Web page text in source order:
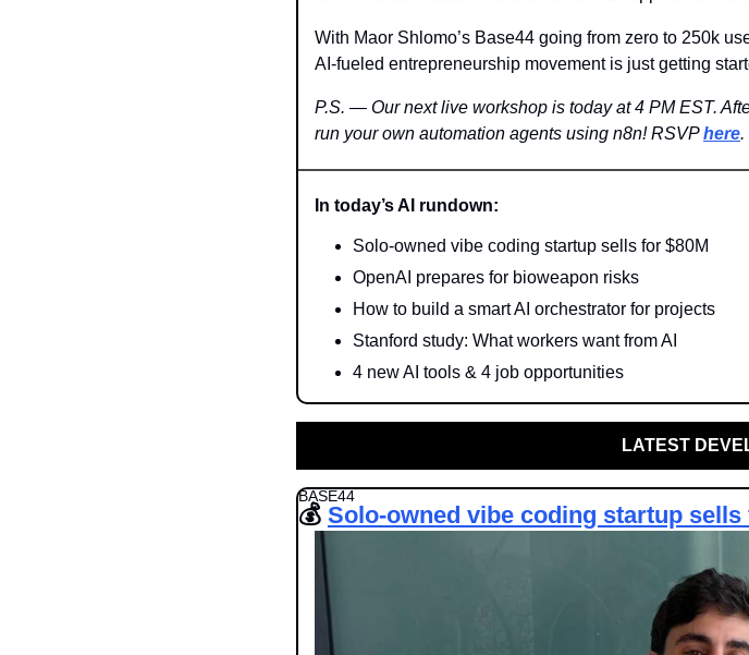
With Maor Shlomo’s Base44 going from zero to 250k
AI-fueled entrepreneurship movement is just getting
P.S. — Our next live workshop is today at 4 PM EST.
run your own automation agents using n8n! RSVP here.
In today’s AI rundown:
Solo-owned vibe coding startup sells for $80M
OpenAI prepares for bioweapon risks
How to build a smart AI orchestrator for projects
Stanford study: What workers want from AI
4 new AI tools & 4 job opportunities
LATEST
BASE44
💰 Solo-owned vibe coding startup sells